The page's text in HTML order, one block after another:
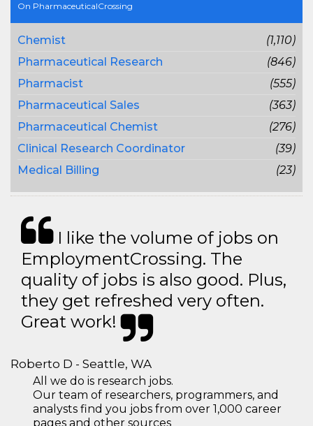
On PharmaceuticalCrossing
Chemist
(1,110)
Pharmaceutical Research
(846)
Pharmacist
(555)
Pharmaceutical Sales
(363)
Pharmaceutical Chemist
(276)
Clinical Research Coordinator
(39)
Medical Billing
(23)
I like the volume of jobs on
EmploymentCrossing. The
quality of jobs is also good. Plus,
they get refreshed very often.
Great work!
Roberto D - Seattle, WA
All we do is research jobs.
Our team of researchers, programmers, and
analysts find you jobs from over 1,000 career
pages and other sources